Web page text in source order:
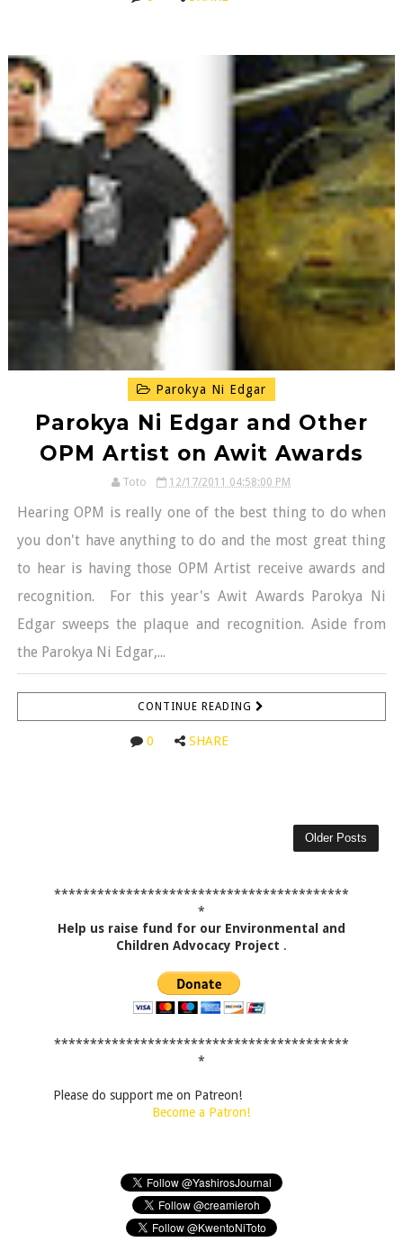
Parokya Ni Edgar
Parokya Ni Edgar and Other
OPM Artist on Awit Awards
Toto 12/17/2011 04:58:00 PM
Hearing OPM is really one of the best thing to do when
you don't have anything to do and the most great thing
to hear is having those OPM Artist receive awards and
recognition. For this year's Awit Awards Parokya Ni
Edgar sweeps the plaque and recognition. Aside from
the Parokya Ni Edgar,...
CONTINUE READING
0 SHARE
Older Posts
*****************************************
*
Help us raise fund for our Environmental and
Children Advocacy Project .
*****************************************
*
Please do support me on Patreon!
Become a Patron!